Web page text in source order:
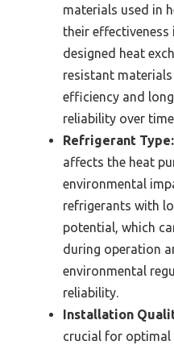
materials used in
their effectiveness
designed heat
resistant materials
efficiency and
reliability over
Refrigerant Type:
affects the heat
environmental
refrigerants with
potential, which
during operation
environmental
reliability.
Installation
crucial for optimal